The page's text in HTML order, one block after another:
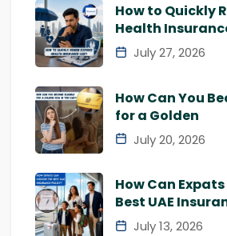
How to Quickly
Health
July 27, 2026
How Can You
for a Golden
July 20, 2026
How Can
Best UAE
July 13, 2026